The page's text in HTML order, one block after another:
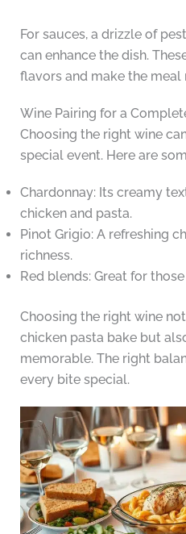
For sauces, a drizzle of
can enhance the dish.
flavors and make the meal
Wine Pairing for a
Choosing the right wine
special event. Here are
Chardonnay: Its creamy
chicken and pasta.
Pinot Grigio: A refreshing
richness.
Red blends: Great for
Choosing the right wine
chicken pasta bake but
memorable. The right
every bite special.